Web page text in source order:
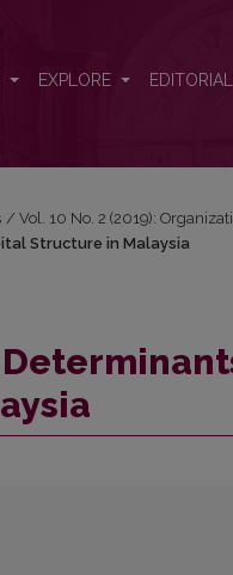
EXPLORE
/ Vol. 10 No. 2 (2019):
Structure in Malaysia